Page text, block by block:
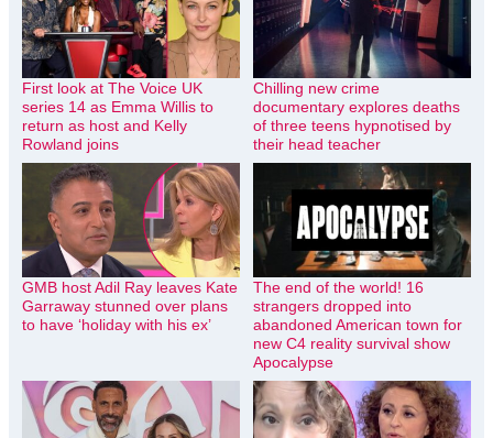
First look at The Voice UK
series 14 as Emma Willis to
return as host and Kelly
Rowland joins
Chilling new crime
documentary explores deaths
of three teens hypnotised by
their head teacher
GMB host Adil Ray leaves Kate
Garraway stunned over plans
to have ‘holiday with his ex’
The end of the world! 16
strangers dropped into
abandoned American town for
new C4 reality survival show
Apocalypse